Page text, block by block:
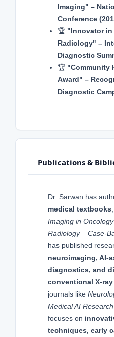
Imaging" –
Conference
🏆 "Innovator in
Radiology" –
Diagnostic
🏆 "Community
Award" –
Diagnostic
Publications &
Dr. Sarwan has
medical textbooks
Imaging in Oncology
Radiology – Case-
has published
neuroimaging, AI-
diagnostics, and
conventional X-
journals like
Medical AI
focuses on
techniques, early